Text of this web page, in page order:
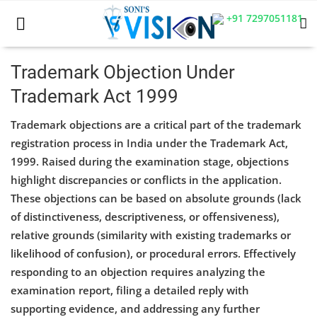
+91 7297051181
Home
Career
CIVIL
CIVIL
Company law
Consumer act
Trademark Objection Under
Trademark Act 1999
Trademark objections are a critical part of the trademark
registration process in India under the Trademark Act,
1999. Raised during the examination stage, objections
highlight discrepancies or conflicts in the application.
These objections can be based on absolute grounds (lack
of distinctiveness, descriptiveness, or offensiveness),
relative grounds (similarity with existing trademarks or
likelihood of confusion), or procedural errors. Effectively
responding to an objection requires analyzing the
examination report, filing a detailed reply with
supporting evidence, and addressing any further